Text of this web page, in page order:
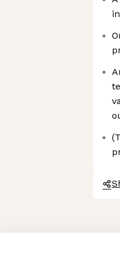
Axeptio consent
Consent Management
Our platform empowers